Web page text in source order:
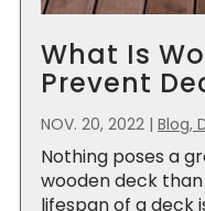
What Is
Prevent
NOV. 20, 2022 | Blog,
Nothing poses a
wooden deck
lifespan of a deck